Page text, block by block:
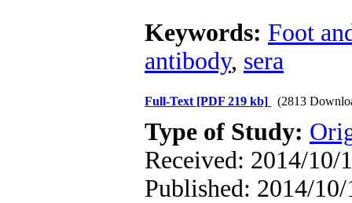
Keywords: Foot
antibody, sera
Full-Text [PDF 219 kb] (2813
Type of Study:
Received: 2014/10/
Published: 2014/10/